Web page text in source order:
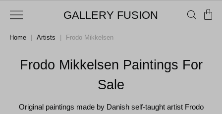
GALLERY FUSION
Home Artists Frodo Mikkelsen
Frodo Mikkelsen Paintings For
Sale
Original paintings made by Danish self-taught artist Frodo